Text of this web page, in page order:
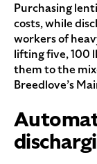
Purchasing
costs, while
workers of
lifting five, 100
them to the
Breedlove’s